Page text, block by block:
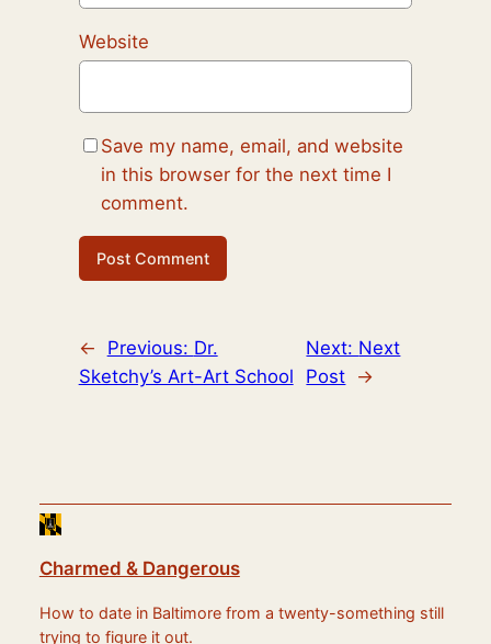
Website
Save my name, email, and website
in this browser for the next time I
comment.
← Previous: Dr.
Sketchy’s Art-Art School
Next: Next
Post →
Charmed & Dangerous
How to date in Baltimore from a twenty-something still
trying to figure it out.